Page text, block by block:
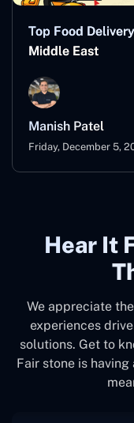
Top Food
Middle East
Manish Patel
Friday, December 5,
Hear It
We appreciate
experiences
solutions. Get to
Fair stone is